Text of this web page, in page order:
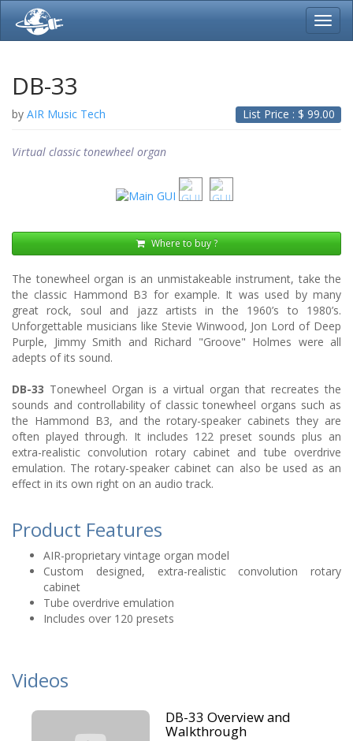
DB-33
List Price : $ 99.00
by AIR Music Tech
Where to buy ?
Virtual classic tonewheel organ
The tonewheel organ is an unmistakeable instrument, take the
the classic Hammond B3 for example. It was used by many
great rock, soul and jazz artists in the 1960’s to 1980’s.
Unforgettable musicians like Stevie Winwood, Jon Lord of Deep
Purple, Jimmy Smith and Richard "Groove" Holmes were all
adepts of its sound.
DB-33 Tonewheel Organ is a virtual organ that recreates the
sounds and controllability of classic tonewheel organs such as
the Hammond B3, and the rotary-speaker cabinets they are
often played through. It includes 122 preset sounds plus an
extra-realistic convolution rotary cabinet and tube overdrive
emulation. The rotary-speaker cabinet can also be used as an
effect in its own right on an audio track.
Product Features
AIR-proprietary vintage organ model
Custom designed, extra-realistic convolution rotary
cabinet
Tube overdrive emulation
Includes over 120 presets
Videos
DB-33 Overview and
Walkthrough